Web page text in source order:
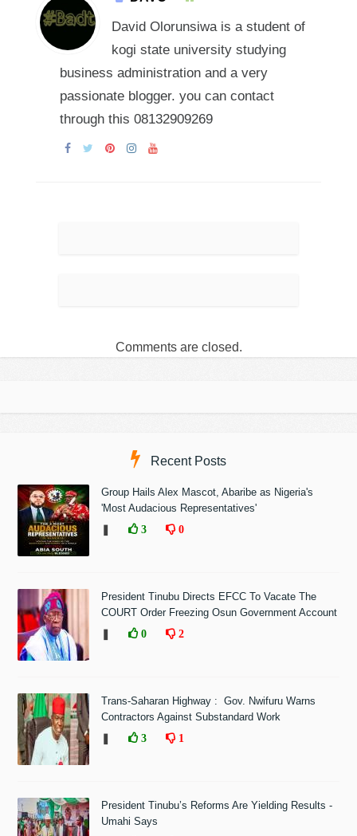
David Olorunsiwa is a student of
kogi state university studying
business administration and a very
passionate blogger. you can contact
through this 08132909269
Comments are closed.
Recent Posts
Group Hails Alex Mascot, Abaribe as Nigeria's
'Most Audacious Representatives'
3 0
President Tinubu Directs EFCC To Vacate The
COURT Order Freezing Osun Government Account
0 2
Trans-Saharan Highway : Gov. Nwifuru Warns
Contractors Against Substandard Work
3 1
President Tinubu’s Reforms Are Yielding Results -
Umahi Says